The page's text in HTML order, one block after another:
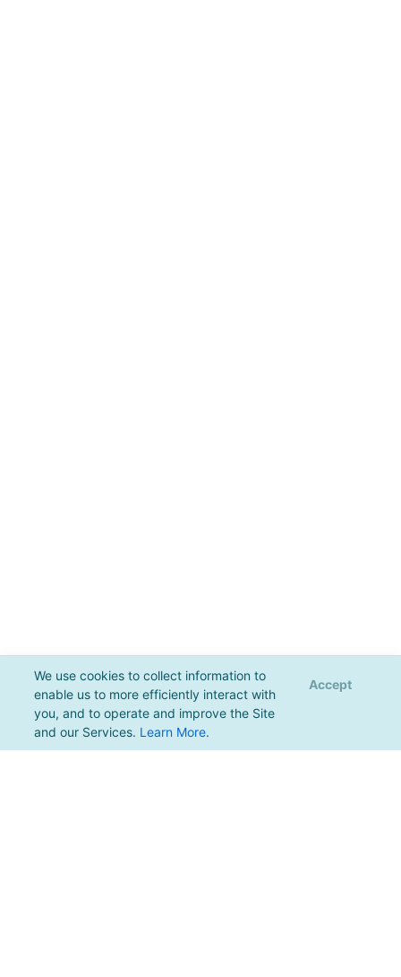
We use cookies to collect information to
enable us to more efficiently interact with
you, and to operate and improve the Site
and our Services. Learn More.
Accept